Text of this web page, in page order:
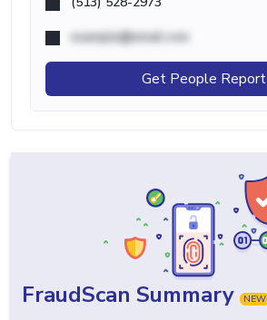
example@email.com
Get People Report
FraudScan Summary NEW